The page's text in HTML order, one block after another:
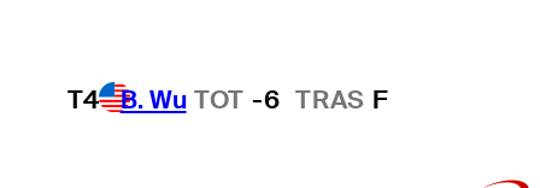
T4 B. Wu TOT -6 TRAS F